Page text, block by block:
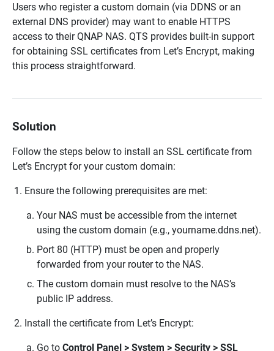
Users who register a custom domain (via DDNS or an
external DNS provider) may want to enable HTTPS
access to their QNAP NAS. QTS provides built-in support
for obtaining SSL certificates from Let’s Encrypt, making
this process straightforward.
Solution
Follow the steps below to install an SSL certificate from
Let’s Encrypt for your custom domain:
Ensure the following prerequisites are met:
Your NAS must be accessible from the internet
using the custom domain (e.g., yourname.ddns.net).
Port 80 (HTTP) must be open and properly
forwarded from your router to the NAS.
The custom domain must resolve to the NAS’s
public IP address.
Install the certificate from Let’s Encrypt:
Go to Control Panel > System > Security > SSL